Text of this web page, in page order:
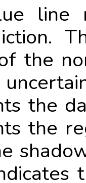
line
the
the
the